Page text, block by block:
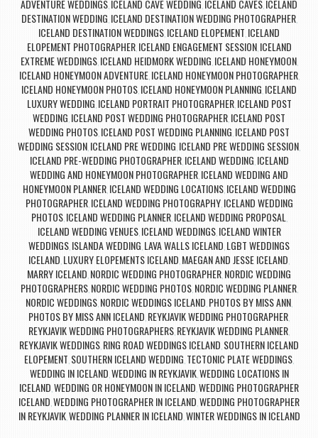
ADVENTURE WEDDINGS, ICELAND CAVE WEDDING, ICELAND CAVES, ICELAND
DESTINATION WEDDING, ICELAND DESTINATION WEDDING PHOTOGRAPHER,
ICELAND DESTINATION WEDDINGS, ICELAND ELOPEMENT, ICELAND
ELOPEMENT PHOTOGRAPHER, ICELAND ENGAGEMENT SESSION, ICELAND
EXTREME WEDDINGS, ICELAND HEIDMORK WEDDING, ICELAND HONEYMOON,
ICELAND HONEYMOON ADVENTURE, ICELAND HONEYMOON PHOTOGRAPHER,
ICELAND HONEYMOON PHOTOS, ICELAND HONEYMOON PLANNING, ICELAND
LUXURY WEDDING, ICELAND PORTRAIT PHOTOGRAPHER, ICELAND POST
WEDDING, ICELAND POST WEDDING PHOTOGRAPHER, ICELAND POST
WEDDING PHOTOS, ICELAND POST WEDDING PLANNING, ICELAND POST
WEDDING SESSION, ICELAND PRE WEDDING, ICELAND PRE WEDDING SESSION,
ICELAND PRE-WEDDING PHOTOGRAPHER, ICELAND WEDDING, ICELAND
WEDDING AND HONEYMOON PHOTOGRAPHER, ICELAND WEDDING AND
HONEYMOON PLANNER, ICELAND WEDDING LOCATIONS, ICELAND WEDDING
PHOTOGRAPHER, ICELAND WEDDING PHOTOGRAPHY, ICELAND WEDDING
PHOTOS, ICELAND WEDDING PLANNER, ICELAND WEDDING PROPOSAL,
ICELAND WEDDING VENUES, ICELAND WEDDINGS, ICELAND WINTER
WEDDINGS, ISLANDA WEDDING, LAVA WALLS ICELAND, LGBT WEDDINGS
ICELAND, LUXURY ELOPEMENTS ICELAND, MAEGAN AND JESSE ICELAND,
MARRY ICELAND, NORDIC WEDDING PHOTOGRAPHER, NORDIC WEDDING
PHOTOGRAPHERS, NORDIC WEDDING PHOTOS, NORDIC WEDDING PLANNER,
NORDIC WEDDINGS, NORDIC WEDDINGS ICELAND, PHOTOS BY MISS ANN,
PHOTOS BY MISS ANN ICELAND, REYKJAVIK WEDDING PHOTOGRAPHER,
REYKJAVIK WEDDING PHOTOGRAPHERS, REYKJAVIK WEDDING PLANNER,
REYKJAVIK WEDDINGS, RING ROAD WEDDINGS ICELAND, SOUTHERN ICELAND
ELOPEMENT, SOUTHERN ICELAND WEDDING, TECTONIC PLATE WEDDINGS,
WEDDING IN ICELAND,WEDDING IN REYKJAVIK,WEDDING LOCATIONS IN
ICELAND,WEDDING OR HONEYMOON IN ICELAND,WEDDING PHOTOGRAPHER
ICELAND,WEDDING PHOTOGRAPHER IN ICELAND,WEDDING PHOTOGRAPHER
IN REYKJAVIK,WEDDING PLANNER IN ICELAND,WINTER WEDDINGS IN ICELAND